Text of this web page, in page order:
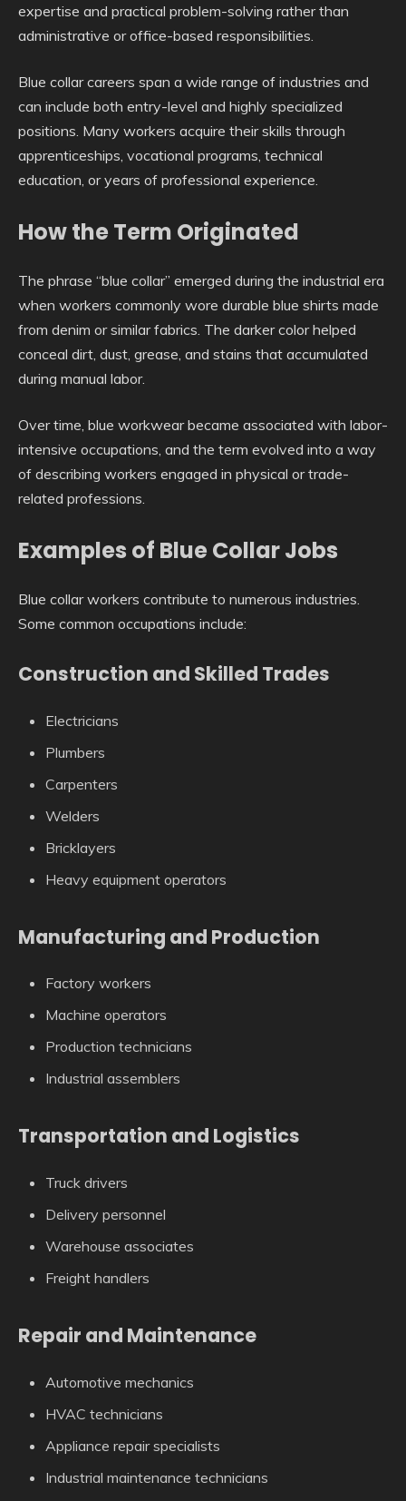
expertise and practical problem-solving rather than
administrative or office-based responsibilities.
Blue collar careers span a wide range of industries and
can include both entry-level and highly specialized
positions. Many workers acquire their skills through
apprenticeships, vocational programs, technical
education, or years of professional experience.
How the Term Originated
The phrase “blue collar” emerged during the industrial era
when workers commonly wore durable blue shirts made
from denim or similar fabrics. The darker color helped
conceal dirt, dust, grease, and stains that accumulated
during manual labor.
Over time, blue workwear became associated with labor-
intensive occupations, and the term evolved into a way
of describing workers engaged in physical or trade-
related professions.
Examples of Blue Collar Jobs
Blue collar workers contribute to numerous industries.
Some common occupations include:
Construction and Skilled Trades
Electricians
Plumbers
Carpenters
Welders
Bricklayers
Heavy equipment operators
Manufacturing and Production
Factory workers
Machine operators
Production technicians
Industrial assemblers
Transportation and Logistics
Truck drivers
Delivery personnel
Warehouse associates
Freight handlers
Repair and Maintenance
Automotive mechanics
HVAC technicians
Appliance repair specialists
Industrial maintenance technicians